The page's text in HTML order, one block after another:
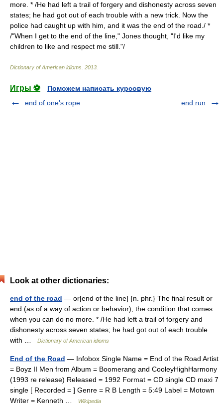
more. * /He had left a trail of forgery and dishonesty across seven
states; he had got out of each trouble with a new trick. Now the
police had caught up with him, and it was the end of the road./ *
/"When I get to the end of the line," Jones thought, "I'd like my
children to like and respect me still."/
Dictionary of American idioms 2013
Игры ⚽
Поможем написать курсовую
end of one's rope
end run
Look at other dictionaries:
end of the road — or[end of the line] {n. phr.} The final result or
end (as of a way of action or behavior); the condition that comes
when you can do no more. * /He had left a trail of forgery and
dishonesty across seven states; he had got out of each trouble
with …
Dictionary of American idioms
End of the Road — Infobox Single Name = End of the Road Artist
= Boyz II Men from Album = Boomerang and CooleyHighHarmony
(1993 re release) Released = 1992 Format = CD single CD maxi 7
single [ Recorded = ] Genre = R B Length = 5:49 Label = Motown
Writer = Kenneth …
Wikipedia